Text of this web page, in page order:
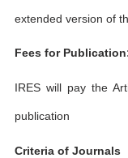
extended version of
Fees for
IRES will pay the
publication
Criteria of Journals